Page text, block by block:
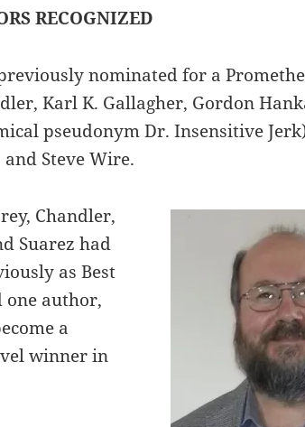
RECOGNIZED
nominated for a
Karl K. Gallagher, Gordon
pseudonym Dr. Insensitive
Steve Wire.
Chandler,
Suarez had
as Best
one author,
a
winner in